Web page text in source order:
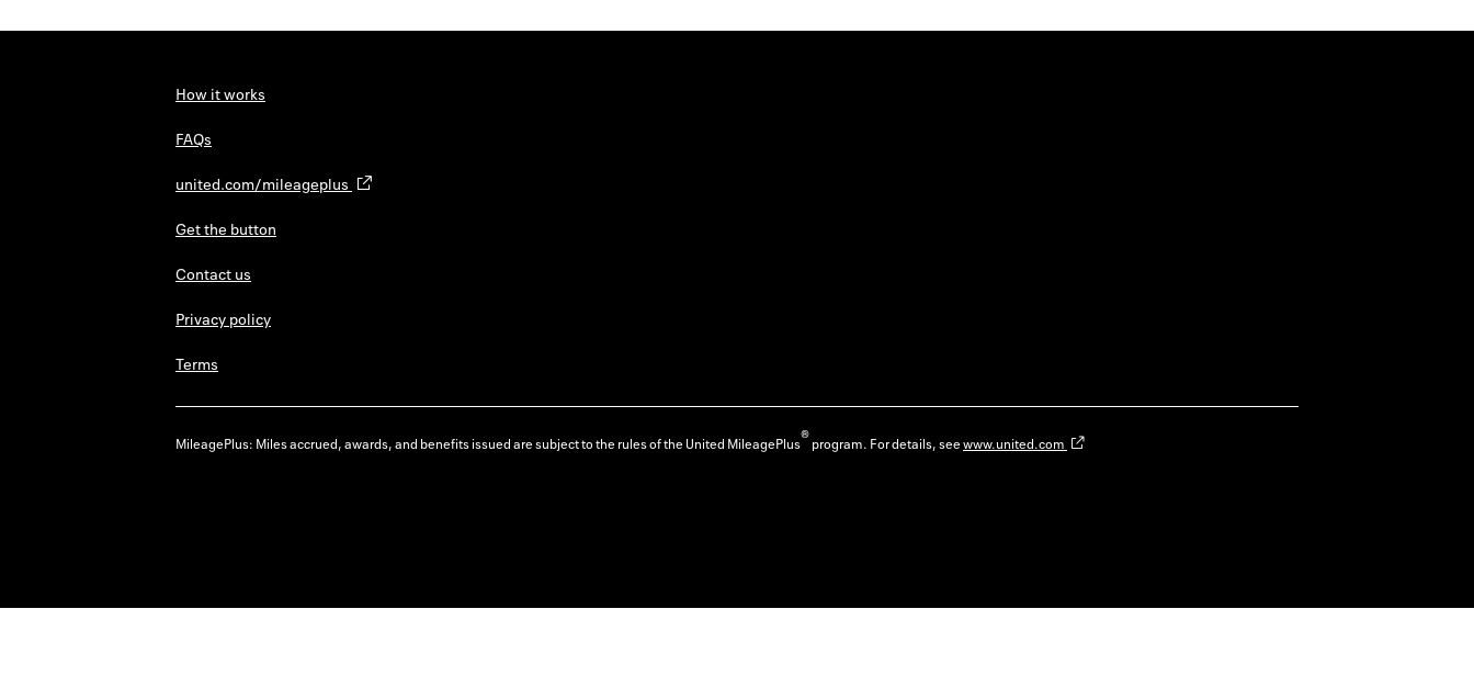
How it works
FAQs
united.com/mileageplus
Get the button
Contact us
Privacy policy
Terms
MileagePlus: Miles accrued, awards, and benefits issued are subject to the rules of the United MileagePlus®program. For details, seewww.united.com